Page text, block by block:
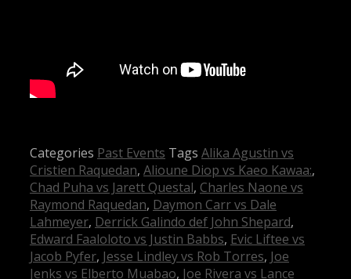
Categories Past Events Tags Alika Agustin vs
Cristien Raquedan, Alioune Diop vs Kaeo Kawaa:,
Chad Puha vs Jarett Questal, Charles Naone vs
Raymond Raquedan, Daymon Carr vs Dale
Lahmeyer, Derrick Galindo def John Shepard,
Edward Faaloloto vs Justin Babbs, Evic Liftee vs
Jacob Pyfer, Jesse Lindley vs Rob Torres, Joe
Jenks vs Elberto Muabao, Joe Rivera vs Lance